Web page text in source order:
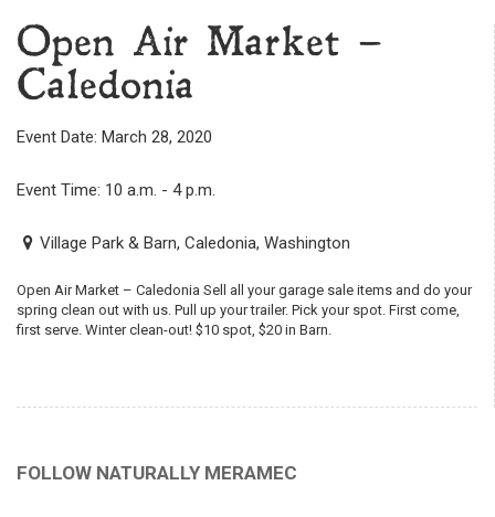
Open Air Market –
Caledonia
Event Date: March 28, 2020
Event Time: 10 a.m. - 4 p.m.
Village Park & Barn, Caledonia, Washington
Open Air Market – Caledonia Sell all your garage sale items and do your
spring clean out with us. Pull up your trailer. Pick your spot. First come,
first serve. Winter clean-out! $10 spot, $20 in Barn.
FOLLOW NATURALLY MERAMEC